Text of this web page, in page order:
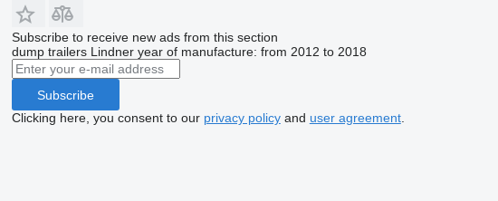
Subscribe to receive new ads from this section
dump trailers Lindner year of manufacture: from 2012 to 2018
Subscribe
Clicking here, you consent to our privacy policyand user agreement.